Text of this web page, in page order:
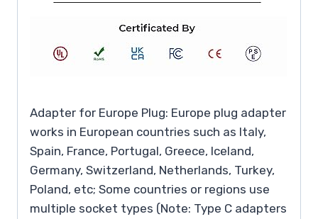
Adapter for Europe Plug: Europe plug adapter
works in European countries such as Italy,
Spain, France, Portugal, Greece, Iceland,
Germany, Switzerland, Netherlands, Turkey,
Poland, etc; Some countries or regions use
multiple socket types (Note: Type C adapters